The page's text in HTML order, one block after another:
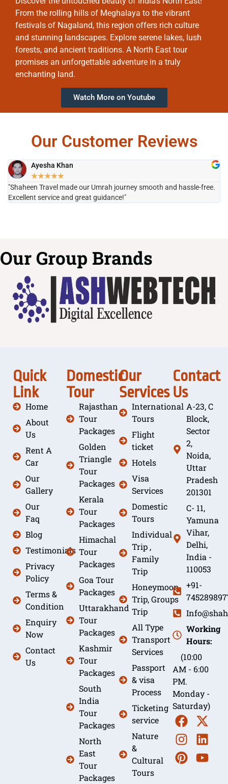
From the rolling hills of Meghalaya to the vibrant
festivals of Nagaland, this region offers rich culture
and stunning landscapes. Explore serene lakes, lush
forests, and ancient traditions. A North East tour
promises an unforgettable adventure in a truly
enchanting land.
Watch More on Youtube
Our Customer Reviews
Ayesha Khan
★★★★★
"Shaheen Travel made our Umrah journey smooth and hassle-free.
Excellent service and great guidance!"
Our Group Brands
Quick
Link
Home
About
Us
Rent A
Car
Our
Gallery
Our
Faq
Blog
Testimonials
Privacy
Policy
Terms &
Condition
Enquiry
Now
Contact
Us
Domestic
Tour
Rajasthan
Tour
Packages
Golden
Triangle
Tour
Packages
Kerala
Tour
Packages
Himachal
Tour
Packages
Goa Tour
Packages
Uttarakhand
Tour
Packages
Kashmir
Tour
Packages
South
India
Tour
Packages
North
East
Tour
Packages
Our
Services
International
Tours
Flight
ticket
Hotels
Visa
Services
Domestic
Tours
Individual
Trip ,
Family
Trip
Honeymoon
Trip, Groups
Trip
All Type
Transport
Services
Passport
& visa
Process
Ticketing
service
Nature
&
Cultural
Tours
Contact
Us
A-23, C
Block,
Sector
2,
Noida,
Uttar
Pradesh
201301
C- 11,
Yamuna
Vihar,
Delhi,
India -
110053
+91-
Working
Hours:
(10:00
AM - 6:00
PM.
Monday -
Saturday)